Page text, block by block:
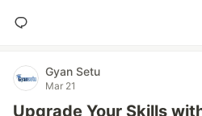
Gyan Setu
Mar 21
Upgrade Your Skills